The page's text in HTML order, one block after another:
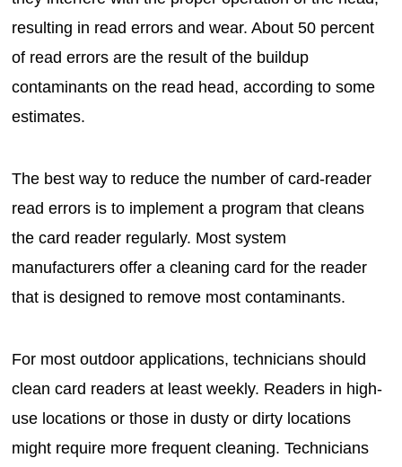
resulting in read errors and wear. About 50 percent
of read errors are the result of the buildup
contaminants on the read head, according to some
estimates.
The best way to reduce the number of card-reader
read errors is to implement a program that cleans
the card reader regularly. Most system
manufacturers offer a cleaning card for the reader
that is designed to remove most contaminants.
For most outdoor applications, technicians should
clean card readers at least weekly. Readers in high-
use locations or those in dusty or dirty locations
might require more frequent cleaning. Technicians